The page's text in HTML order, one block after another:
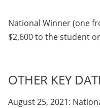
National Winner (one
$2,600 to the student
OTHER KEY
August 25, 2021: